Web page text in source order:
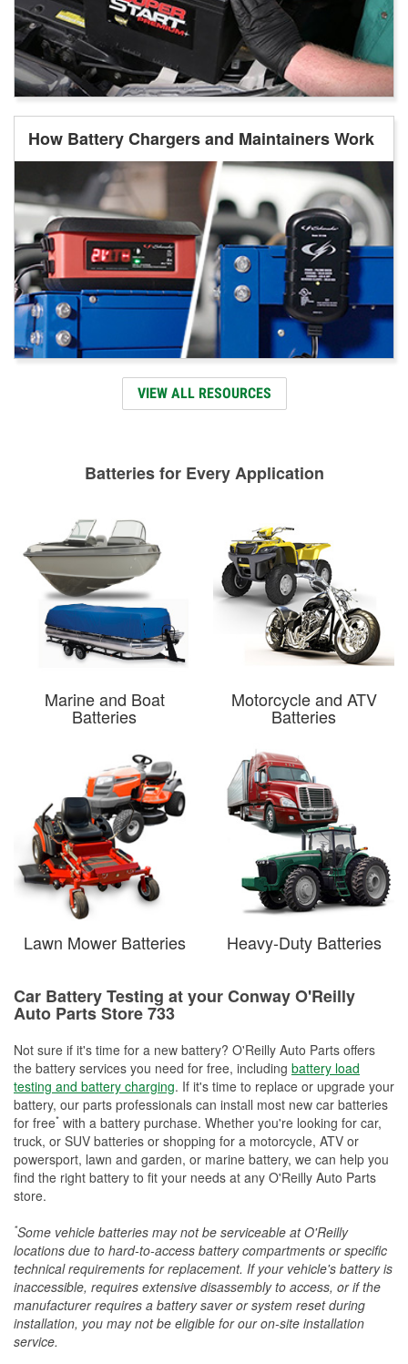
How Battery Chargers and Maintainers Work
VIEW ALL RESOURCES
Batteries for Every Application
Marine and Boat
Batteries
Motorcycle and ATV
Batteries
Lawn Mower Batteries Heavy-Duty Batteries
Car Battery Testing at your Conway O'Reilly
Auto Parts Store 733
Not sure if it's time for a new battery? O'Reilly Auto Parts offers
the battery services you need for free, including battery load
testing and battery charging. If it's time to replace or upgrade your
battery, our parts professionals can install most new car batteries
for free* with a battery purchase. Whether you're looking for car,
truck, or SUV batteries or shopping for a motorcycle, ATV or
powersport, lawn and garden, or marine battery, we can help you
find the right battery to fit your needs at any O'Reilly Auto Parts
store.
*Some vehicle batteries may not be serviceable at O'Reilly
locations due to hard-to-access battery compartments or specific
technical requirements for replacement. If your vehicle's battery is
inaccessible, requires extensive disassembly to access, or if the
manufacturer requires a battery saver or system reset during
installation, you may not be eligible for our on-site installation
service.